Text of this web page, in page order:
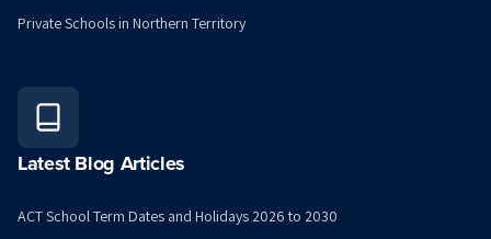
Private Schools in Northern Territory
Latest Blog Articles
ACT School Term Dates and Holidays 2026 to 2030